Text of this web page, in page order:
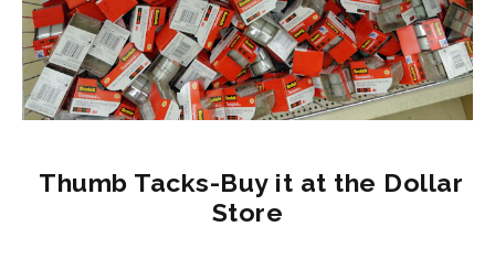
Thumb Tacks-Buy it at the Dollar
Store